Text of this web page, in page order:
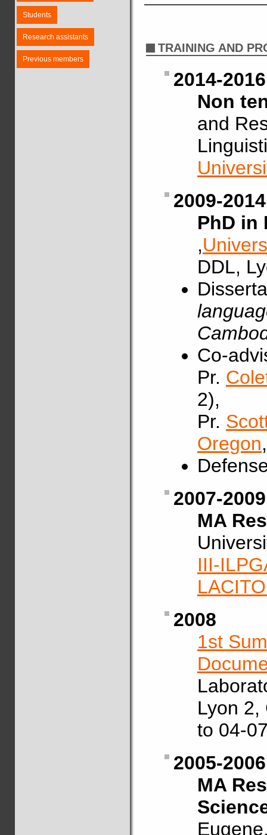
Students
Research assistants
Previous members
TRAINING AND
2014-2016
Non
and
2009-2014
PhD in
,
DDL,
Co-
Pr.
2),
Pr.
Oregon
2007-2009
MA
III-
2008
1st
Lyon 2,
to 04-
2005-2006
MA